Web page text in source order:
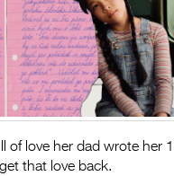
Entries 2027
Flickerfest
2027
2027
2026 Tour
of love her dad wrote her
that love back.